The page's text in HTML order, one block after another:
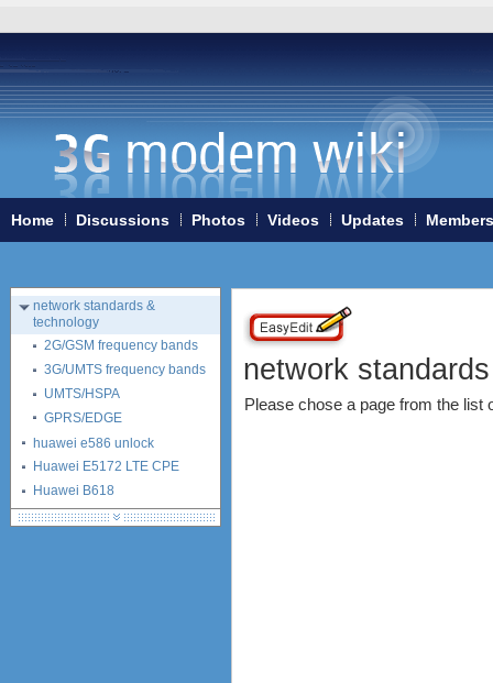
Home Discussions Photos Videos Updates Members
network
Please chose a page from the list
3G/4G WiFi-routers
ExpressCard modems
MiniPCIe modems (internal)
PCMCIA modems
USB modems
antennas
tethering (phone as a modem)
network standards &
technology
2G/GSM frequency bands
3G/UMTS frequency bands
UMTS/HSPA
GPRS/EDGE
huawei e586 unlock
Huawei E5172 LTE CPE
Huawei B618
Huawei B525 LTE CPE